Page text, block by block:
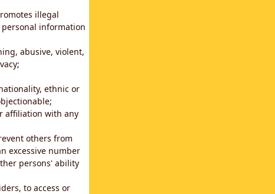
illegal
information
abusive, violent,
ethnic or
affiliation with any
others from
excessive number
persons' ability
to access or